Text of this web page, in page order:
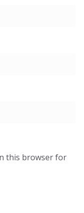
this browser for